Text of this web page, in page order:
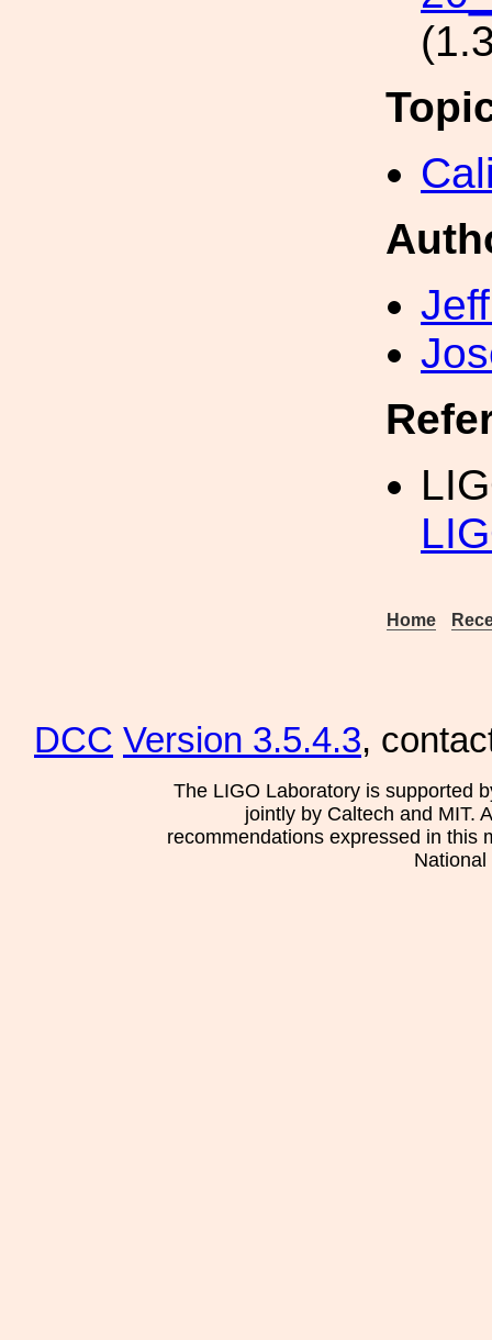
Home
DCC Version 3.5.4.3,
The LIGO Laboratory is supported
jointly by Caltech and MIT.
recommendations expressed in this